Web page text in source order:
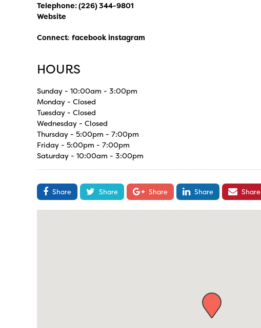
Telephone:(226) 344-9801
Website
Connect: facebook instagram
HOURS
Sunday - 10:00am - 3:00pm
Monday - Closed
Tuesday - Closed
Wednesday - Closed
Thursday - 5:00pm - 7:00pm
Friday - 5:00pm - 7:00pm
Saturday - 10:00am - 3:00pm
Share Share Share Share Share